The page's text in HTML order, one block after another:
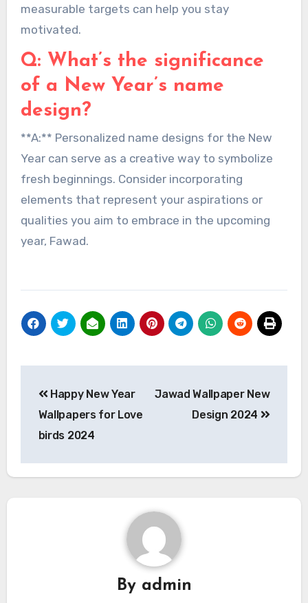
measurable targets can help you stay
motivated.
Q: What’s the significance
of a New Year’s name
design?
**A:** Personalized name designs for the New
Year can serve as a creative way to symbolize
fresh beginnings. Consider incorporating
elements that represent your aspirations or
qualities you aim to embrace in the upcoming
year, Fawad.
navigation
Happy New Year
Wallpapers for Love
birds 2024
Jawad Wallpaper New
Design 2024
By admin